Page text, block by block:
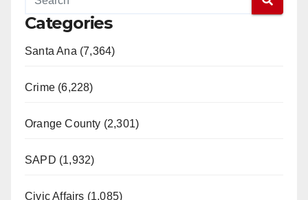
Categories
Santa Ana (7,364)
Crime (6,228)
Orange County (2,301)
SAPD (1,932)
Civic Affairs (1,085)